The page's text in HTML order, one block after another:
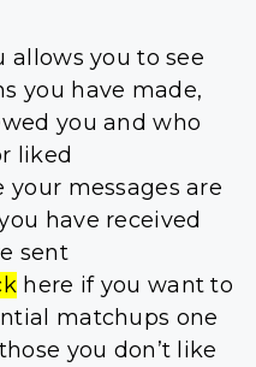
allows you to see
you have made,
you and who
liked
your messages are
have received
sent
here if you want to
matchups one
you don’t like